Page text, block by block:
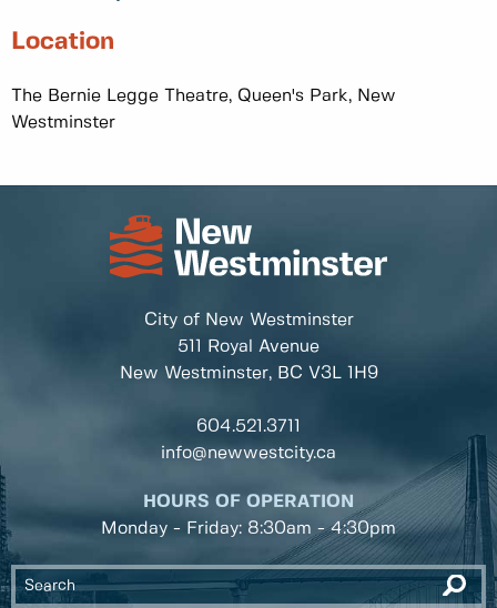
Location
The Bernie Legge Theatre, Queen's Park, New
Westminster
City of New Westminster
511 Royal Avenue
New Westminster, BC V3L 1H9
604.521.3711
info@newwestcity.ca
HOURS OF OPERATION
Monday - Friday: 8:30am - 4:30pm